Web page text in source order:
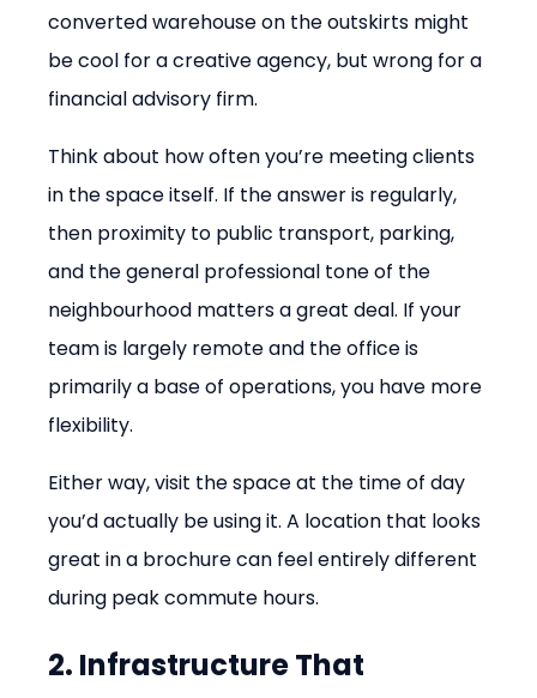
converted warehouse on the outskirts might
be cool for a creative agency, but wrong for a
financial advisory firm.
Think about how often you’re meeting clients
in the space itself. If the answer is regularly,
then proximity to public transport, parking,
and the general professional tone of the
neighbourhood matters a great deal. If your
team is largely remote and the office is
primarily a base of operations, you have more
flexibility.
Either way, visit the space at the time of day
you’d actually be using it. A location that looks
great in a brochure can feel entirely different
during peak commute hours.
2. Infrastructure That